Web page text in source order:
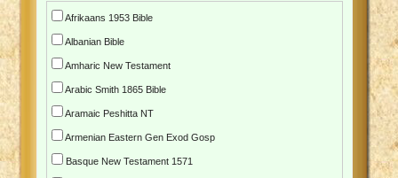
Afrikaans 1953 Bible
Albanian Bible
Amharic New Testament
Arabic Smith 1865 Bible
Aramaic Peshitta NT
Armenian Eastern Gen Exod Gosp
Basque New Testament 1571